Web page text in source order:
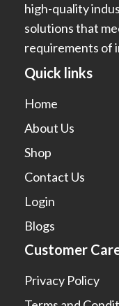
high-quality
solutions that
requirements of
Quick links
Home
About Us
Shop
Contact Us
Login
Blogs
Customer
Privacy Policy